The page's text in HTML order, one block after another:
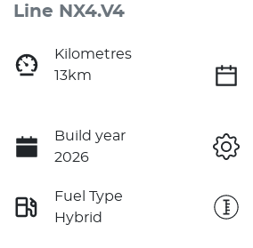
Line NX4.V4
Kilometres
13km
Build year
2026
Fuel Type
Hybrid